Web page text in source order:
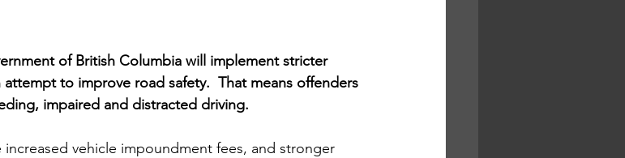
of British Columbia will implement stricter
to improve road safety.  That means offenders
impaired and distracted driving.
vehicle impoundment fees, and stronger